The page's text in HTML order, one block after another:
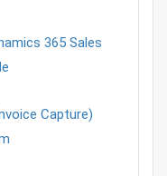
365 Sales
Capture)